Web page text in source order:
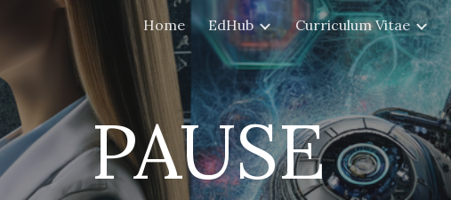
Skip to main content Skip to navigation
Home EdHub Curriculum Vitae
PAUSE